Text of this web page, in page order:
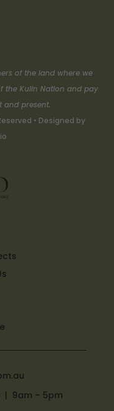
of the land where we
the Kulin Nation and pay
and present.
• Designed by
| 9am – 5pm